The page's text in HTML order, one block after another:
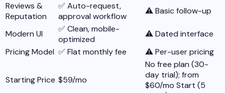
Reviews &
Reputation
✅ Auto-request,
approval workflow
⚠️ Basic follow-up
Modern UI
✅ Clean, mobile-
optimized
⚠️ Dated interface
Pricing Model ✅ Flat monthly fee ⚠️ Per-user pricing
Starting Price $59/mo
No free plan (30-
day trial); from
$60/mo Start (5